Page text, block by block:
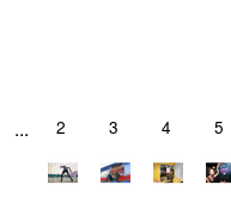
... 2 3 4 5